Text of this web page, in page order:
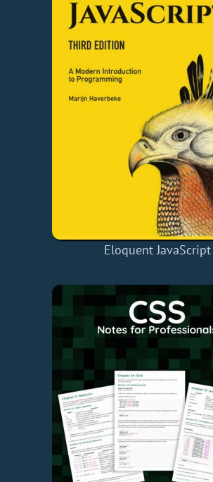
Eloquent JavaScript